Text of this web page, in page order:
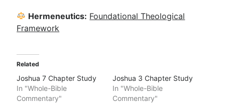
Hermeneutics: Foundational Theological
Framework
Related
Joshua 7 Chapter Study
In "Whole-Bible
Commentary"
Joshua 3 Chapter Study
In "Whole-Bible
Commentary"